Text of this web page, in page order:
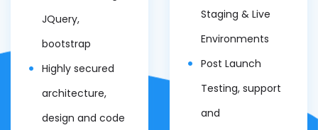
JQuery,
bootstrap
Highly secured
architecture,
design and code
Staging & Live
Environments
Post Launch
Testing, support
and